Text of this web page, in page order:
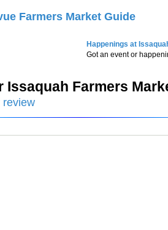
Farmers Market Guide
Happenings at
Got an event or
Issaquah Farmers
review